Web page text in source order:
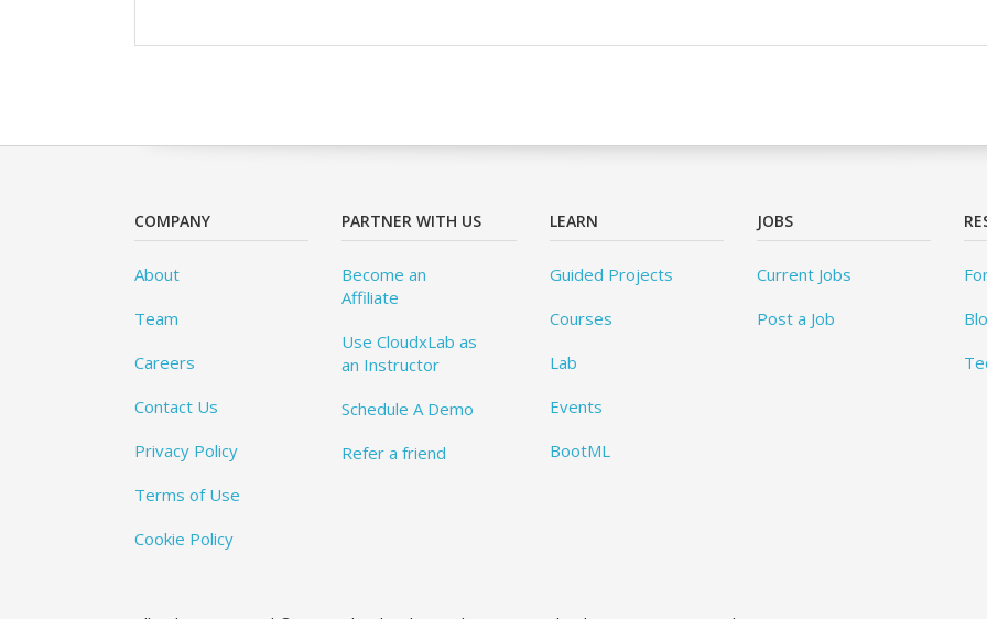
COMPANY
About
Team
Careers
Contact Us
Privacy Policy
Terms of Use
Cookie Policy
PARTNER WITH US
Become an
Affiliate
Use CloudxLab as
an Instructor
Schedule A Demo
Refer a friend
LEARN
Guided Projects
Courses
Lab
Events
BootML
JOBS
Current Jobs
Post a Job